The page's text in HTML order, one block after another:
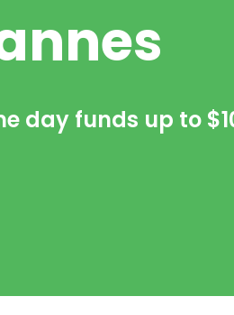
day funds up to